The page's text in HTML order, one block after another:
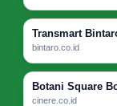
Transmart
bintaro.co.id
Botani Square
cinere.co.id